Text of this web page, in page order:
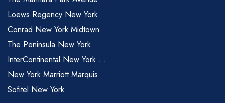
Loews Regency New York
Conrad New York Midtown
The Peninsula New York
InterContinental New York ...
New York Marriott Marquis
Sofitel New York